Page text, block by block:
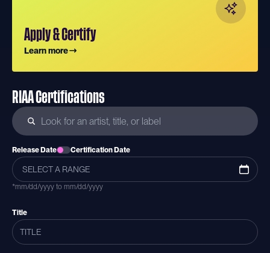
Apply & Certify
Learn more
RIAA Certifications
Release Date Certification Date
*mm/dd/yyyy to mm/dd/yyyy
Title